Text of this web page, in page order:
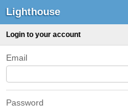
Lighthouse
Login to your account
Email
Password